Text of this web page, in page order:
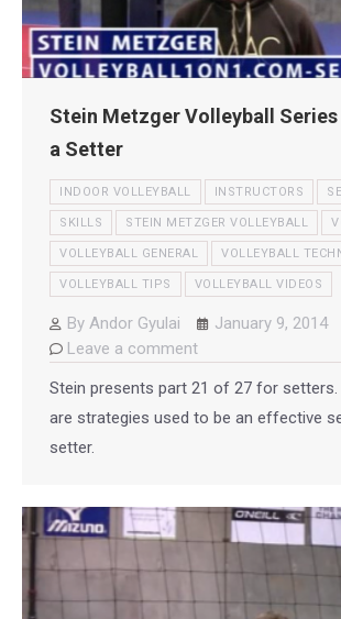
Stein Metzger Volleyball
a Setter
INDOOR VOLLEYBALL INSTRUCTORS
SKILLS STEIN METZGER VOLLEYBALL
VOLLEYBALL GENERAL VOLLEYBALL
VOLLEYBALL TIPS VOLLEYBALL VIDEOS
By Andor Gyulai
January 9, 2014
Leave a comment
Stein presents part 21 of 27 for setters.
are strategies used to be an effective
setter.